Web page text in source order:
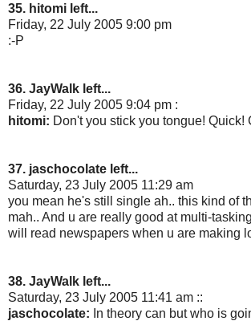
35. hitomi left...
Friday, 22 July 2005 9:00 pm
:-P
36. JayWalk left...
Friday, 22 July 2005 9:04 pm :
hitomi: Don't you stick you tongue! Quick!
37. jaschocolate left...
Saturday, 23 July 2005 11:29 am
you mean he's still single ah.. this kind of
mah.. And u are really good at multi-
will read newspapers when u are making
38. JayWalk left...
Saturday, 23 July 2005 11:41 am ::
jaschocolate: In theory can but who is